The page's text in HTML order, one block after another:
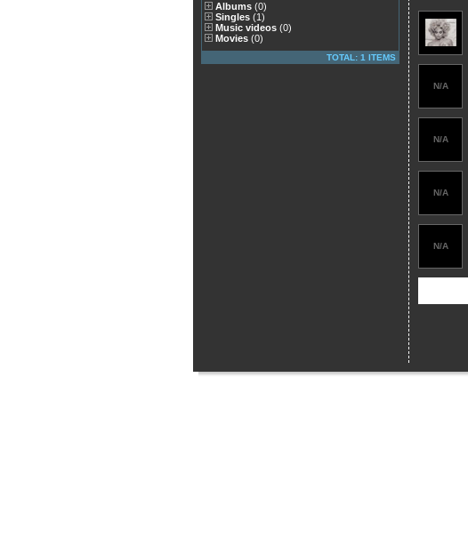
Albums (0)
Singles (1)
Music videos (0)
Movies (0)
TOTAL: 1 ITEMS
N/A
N/A
N/A
N/A